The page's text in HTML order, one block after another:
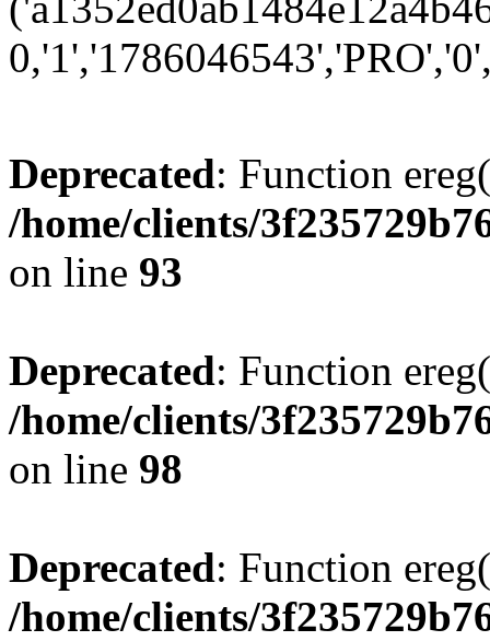
Deprecated: Function
/home/clients/
on line 93
Deprecated: Function
/home/clients/
on line 98
Deprecated: Function
/home/clients/